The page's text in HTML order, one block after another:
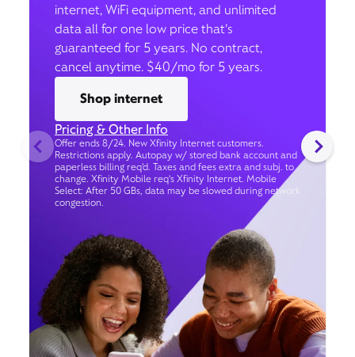
internet, WiFi equipment, and unlimited
data all for one low price that’s
guaranteed for 5 years. No contract,
cancel anytime. $40/mo for 5 years.
Shop internet
Pricing & Other Info
Offer ends 8/24. New Xfinity Internet customers.
Restrictions apply. Autopay w/ stored bank account and
paperless billing req’d. Taxes and fees extra and subj. to
change. Xfinity Mobile req's Xfinity Internet. Mobile
Select: After 50 GBs, data may be slowed during network
congestion.